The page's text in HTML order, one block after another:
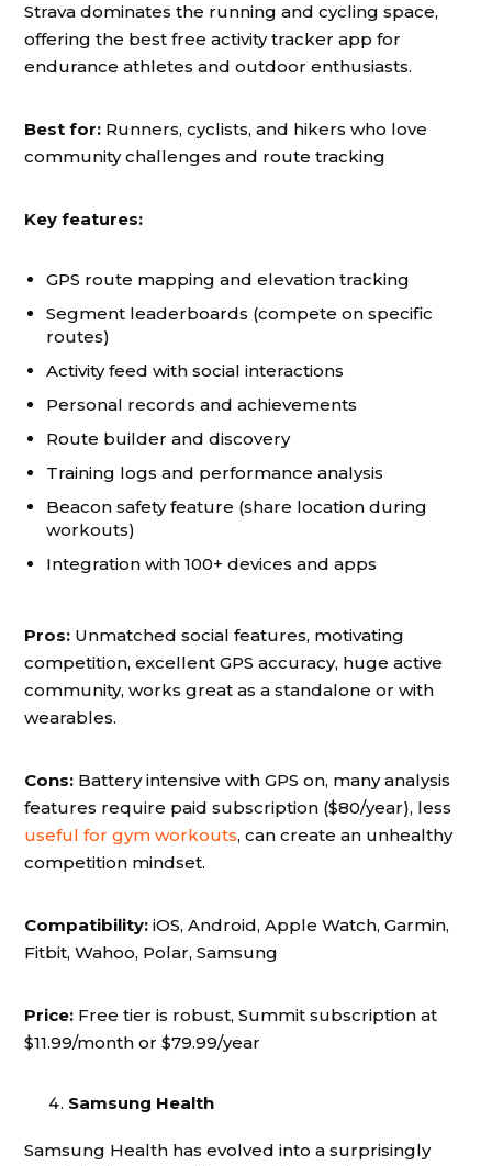
Strava dominates the running and cycling space,
offering the best free activity tracker app for
endurance athletes and outdoor enthusiasts.
Best for: Runners, cyclists, and hikers who love
community challenges and route tracking
Key features:
GPS route mapping and elevation tracking
Segment leaderboards (compete on specific
routes)
Activity feed with social interactions
Personal records and achievements
Route builder and discovery
Training logs and performance analysis
Beacon safety feature (share location during
workouts)
Integration with 100+ devices and apps
Pros: Unmatched social features, motivating
competition, excellent GPS accuracy, huge active
community, works great as a standalone or with
wearables.
Cons: Battery intensive with GPS on, many analysis
features require paid subscription ($80/year), less
useful for gym workouts, can create an unhealthy
competition mindset.
Compatibility: iOS, Android, Apple Watch, Garmin,
Fitbit, Wahoo, Polar, Samsung
Price: Free tier is robust, Summit subscription at
$11.99/month or $79.99/year
Samsung Health
Samsung Health has evolved into a surprisingly